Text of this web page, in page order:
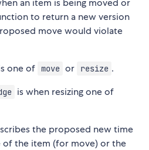
an item is being moved or
to return a new version
move would violate
one of move or resize .
is when resizing one of
the proposed new time
the item (for move) or the